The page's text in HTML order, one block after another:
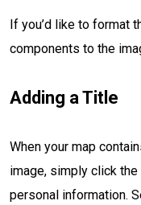
If you’d like to format
components to the
Adding a Title
When your map
image, simply click
personal information.